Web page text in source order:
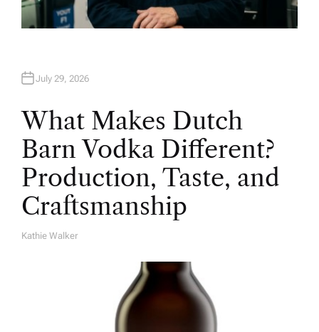
July 29, 2026
What Makes Dutch
Barn Vodka Different?
Production, Taste, and
Craftsmanship
A
Kathie Walker